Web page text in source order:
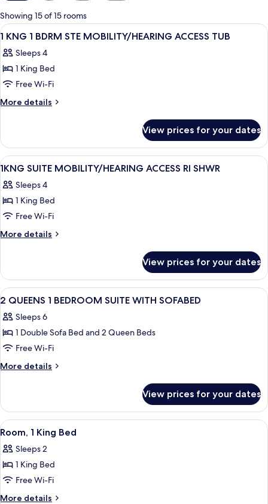
for
rooms
Showing 15 of 15 rooms
View
all
photos
for
1
KNG
STE
MOBILITY/HEARING
ACCESS
TUB
Hypo-allergenic bedding, desk,
5
1 KNG 1 BDRM STE MOBILITY/HEARING ACCESS TUB
Sleeps 4
1 King Bed
Free Wi-Fi
More details
More
KNG
BDRM
MOBILITY/HEARING
ACCESS
View prices for your dates
View
all
photos
for
1KNG
SUITE
RI
SHWR
Hypo-allergenic bedding, desk,
6
1KNG SUITE MOBILITY/HEARING ACCESS RI SHWR
Sleeps 4
1 King Bed
Free Wi-Fi
More details
More
SUITE
MOBILITY/HEARING
ACCESS
SHWR
View prices for your dates
View
all
photos
for
2
QUEENS
SUITE
WITH
SOFABED
Hypo-allergenic bedding, desk,
11
2 QUEENS 1 BEDROOM SUITE WITH SOFABED
Sleeps 6
1 Double Sofa Bed and 2 Queen Beds
Free Wi-Fi
More details
More
QUEENS
BEDROOM
WITH
SOFABED
View prices for your dates
View
all
photos
for
Room,
1
A hotel room with a desk, chair, TV,
5
Room, 1 King Bed
Sleeps 2
1 King Bed
Free Wi-Fi
More details
More